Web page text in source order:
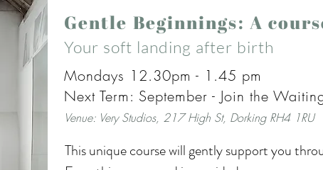
Gentle Beginnings: A
Your soft landing after birth
Mondays 12.30pm - 1.45 pm
Next Term: September - Join the
Venue: Very Studios, 217 High St, Dorking RH4 1RU
This unique course will gently support you